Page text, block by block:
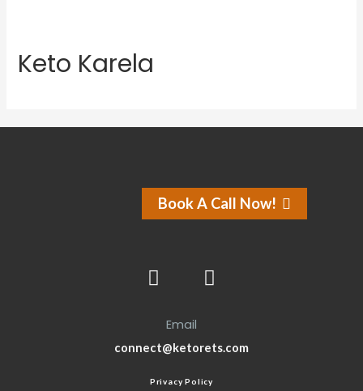
Keto Karela
Book A Call Now!
Email
connect@ketorets.com
Privacy Policy